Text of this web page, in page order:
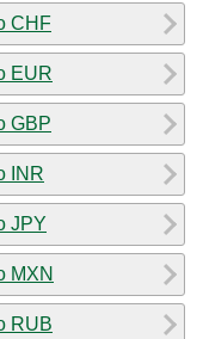
CHF
EUR
GBP
INR
JPY
MXN
RUB